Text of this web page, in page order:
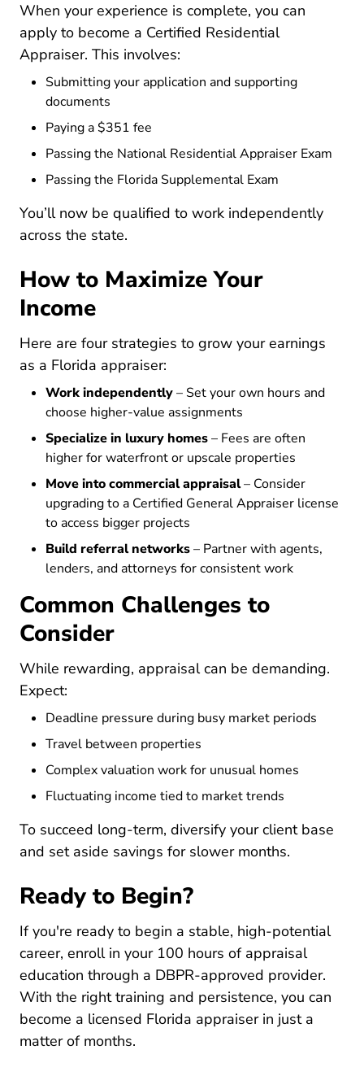
When your experience is complete, you can
apply to become a Certified Residential
Appraiser. This involves:
Submitting your application and supporting
documents
Paying a $351 fee
Passing the National Residential Appraiser Exam
Passing the Florida Supplemental Exam
You’ll now be qualified to work independently
across the state.
How to Maximize Your
Income
Here are four strategies to grow your earnings
as a Florida appraiser:
Work independently– Set your own hours and
choose higher-value assignments
Specialize in luxury homes– Fees are often
higher for waterfront or upscale properties
Move into commercial appraisal– Consider
upgrading to a Certified General Appraiser license
to access bigger projects
Build referral networks– Partner with agents,
lenders, and attorneys for consistent work
Common Challenges to
Consider
While rewarding, appraisal can be demanding.
Expect:
Deadline pressure during busy market periods
Travel between properties
Complex valuation work for unusual homes
Fluctuating income tied to market trends
To succeed long-term, diversify your client base
and set aside savings for slower months.
Ready to Begin?
If you're ready to begin a stable, high-potential
career, enroll in your 100 hours of appraisal
education through a DBPR-approved provider.
With the right training and persistence, you can
become a licensed Florida appraiser in just a
matter of months.